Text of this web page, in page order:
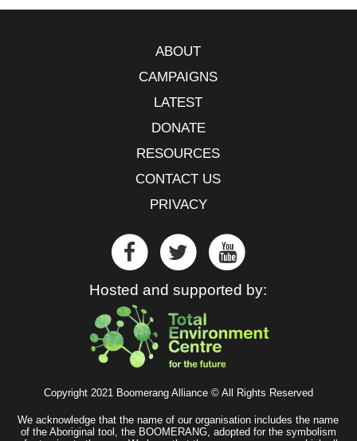
ABOUT
CAMPAIGNS
LATEST
DONATE
RESOURCES
CONTACT US
PRIVACY
Hosted and supported by:
Copyright 2021 Boomerang Alliance © All Rights Reserved
We acknowledge that the name of our organisation includes the name
of the Aboriginal tool, the BOOMERANG, adopted for the symbolism